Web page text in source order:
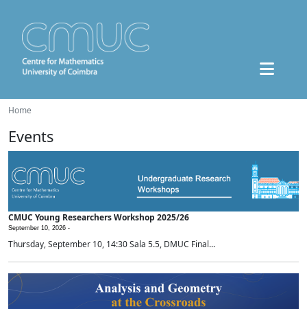
Home
Events
CMUC Young Researchers Workshop 2025/26
September 10, 2026 -
Thursday, September 10, 14:30 Sala 5.5, DMUC Final...